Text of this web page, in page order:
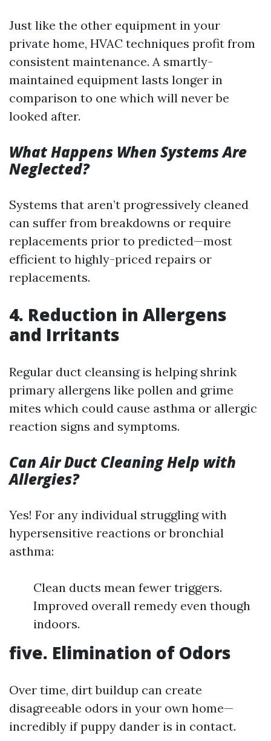
Just like the other equipment in your
private home, HVAC techniques profit from
consistent maintenance. A smartly-
maintained equipment lasts longer in
comparison to one which will never be
looked after.
What Happens When Systems Are
Neglected?
Systems that aren’t progressively cleaned
can suffer from breakdowns or require
replacements prior to predicted—most
efficient to highly-priced repairs or
replacements.
4. Reduction in Allergens
and Irritants
Regular duct cleansing is helping shrink
primary allergens like pollen and grime
mites which could cause asthma or allergic
reaction signs and symptoms.
Can Air Duct Cleaning Help with
Allergies?
Yes! For any individual struggling with
hypersensitive reactions or bronchial
asthma:
Clean ducts mean fewer triggers.
Improved overall remedy even though
indoors.
five. Elimination of Odors
Over time, dirt buildup can create
disagreeable odors in your own home—
incredibly if puppy dander is in contact.